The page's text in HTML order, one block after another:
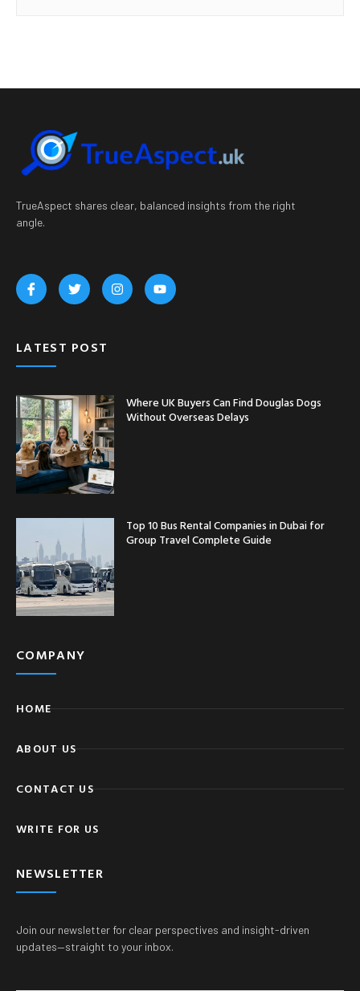
TrueAspect shares clear, balanced insights from the right
angle.
LATEST POST
Where UK Buyers Can Find Douglas Dogs
Without Overseas Delays
Top 10 Bus Rental Companies in Dubai for
Group Travel Complete Guide
COMPANY
HOME
ABOUT US
CONTACT US
WRITE FOR US
NEWSLETTER
Join our newsletter for clear perspectives and insight-driven
updates—straight to your inbox.